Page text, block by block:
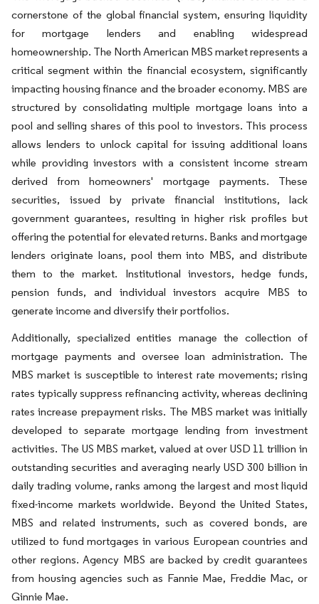
cornerstone of the global financial system, ensuring liquidity
for mortgage lenders and enabling widespread
homeownership. The North American MBS market represents a
critical segment within the financial ecosystem, significantly
impacting housing finance and the broader economy. MBS are
structured by consolidating multiple mortgage loans into a
pool and selling shares of this pool to investors. This process
allows lenders to unlock capital for issuing additional loans
while providing investors with a consistent income stream
derived from homeowners' mortgage payments. These
securities, issued by private financial institutions, lack
government guarantees, resulting in higher risk profiles but
offering the potential for elevated returns. Banks and mortgage
lenders originate loans, pool them into MBS, and distribute
them to the market. Institutional investors, hedge funds,
pension funds, and individual investors acquire MBS to
generate income and diversify their portfolios.
Additionally, specialized entities manage the collection of
mortgage payments and oversee loan administration. The
MBS market is susceptible to interest rate movements; rising
rates typically suppress refinancing activity, whereas declining
rates increase prepayment risks. The MBS market was initially
developed to separate mortgage lending from investment
activities. The US MBS market, valued at over USD 11 trillion in
outstanding securities and averaging nearly USD 300 billion in
daily trading volume, ranks among the largest and most liquid
fixed-income markets worldwide. Beyond the United States,
MBS and related instruments, such as covered bonds, are
utilized to fund mortgages in various European countries and
other regions. Agency MBS are backed by credit guarantees
from housing agencies such as Fannie Mae, Freddie Mac, or
Ginnie Mae.